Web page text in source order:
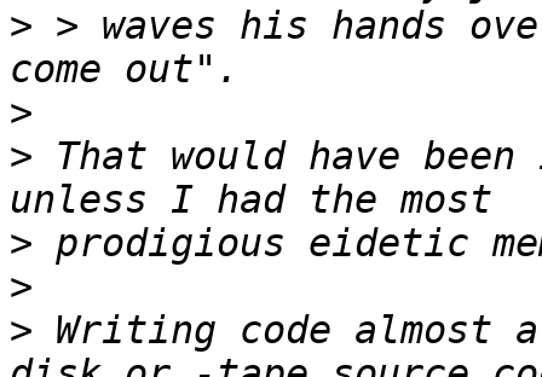
> > waves his hands
>
> That would have
>
>
> Writing code almost